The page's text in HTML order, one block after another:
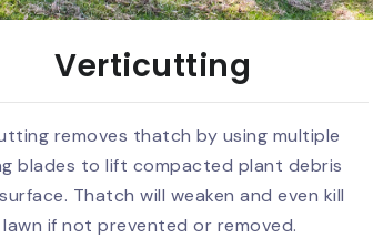
Verticutting
removes thatch by using multiple
blades to lift compacted plant debris
Thatch will weaken and even kill
lawn if not prevented or removed.